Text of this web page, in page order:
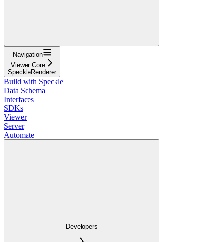
Navigation
Viewer Core
SpeckleRenderer
Build with Speckle
Data Schema
Interfaces
SDKs
Viewer
Server
Automate
Developers